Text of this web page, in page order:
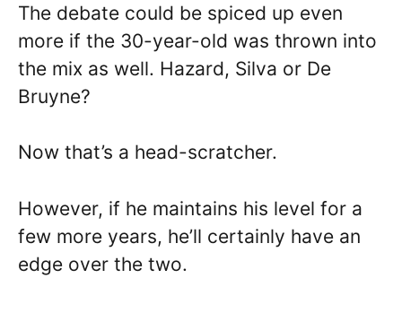
The debate could be spiced up even
more if the 30-year-old was thrown into
the mix as well. Hazard, Silva or De
Bruyne?
Now that’s a head-scratcher.
However, if he maintains his level for a
few more years, he’ll certainly have an
edge over the two.